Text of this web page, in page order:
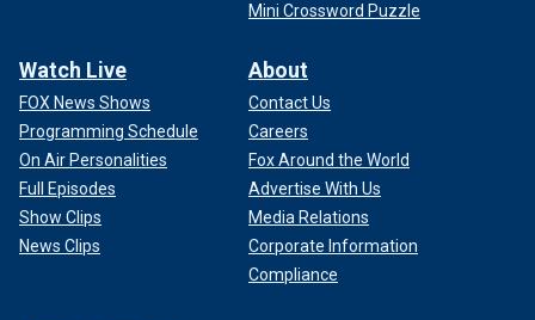
Mini Crossword Puzzle
Watch Live
FOX News Shows
Programming Schedule
On Air Personalities
Full Episodes
Show Clips
News Clips
About
Contact Us
Careers
Fox Around the World
Advertise With Us
Media Relations
Corporate Information
Compliance